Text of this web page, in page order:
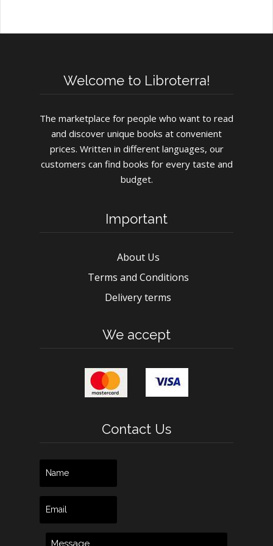
Welcome to Libroterra!
The marketplace for people who want to read
and discover unique books at convenient
prices. Written in different languages, our
customers can find books for every taste and
budget.
Important
About Us
Terms and Conditions
Delivery terms
We accept
Contact Us